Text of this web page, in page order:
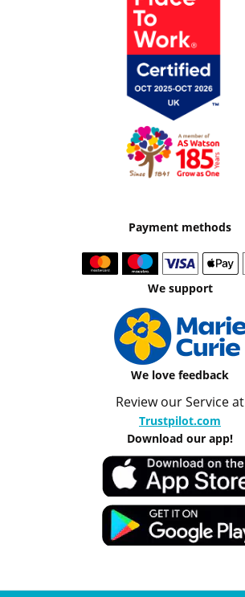
Payment methods
We support
We love feedback
Review our Service at
Trustpilot.com
Download our app!